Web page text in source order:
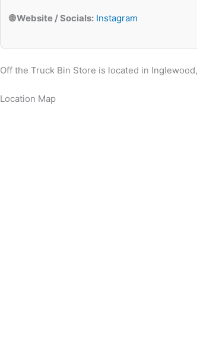
🌐 Website / Socials: Instagram
Off the Truck Bin Store is located in
Location Map